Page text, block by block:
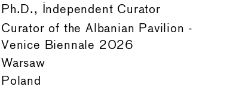
Ph.D., Independent Curator
Curator of the Albanian Pavilion -
Venice Biennale 2026
Warsaw
Poland